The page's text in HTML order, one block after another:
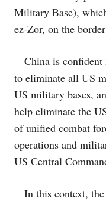
Military Base),
ez-Zor, on the
China is confident
to eliminate all US
US military bases,
help eliminate the
of unified combat
operations and
US Central
In this context, the